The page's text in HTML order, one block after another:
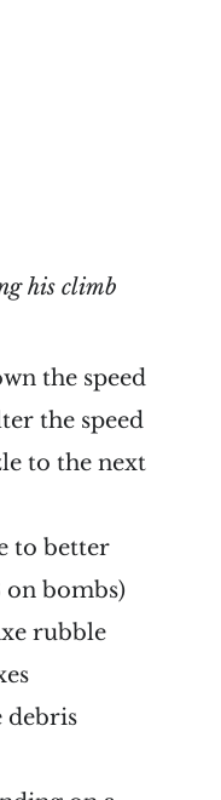
his climb
the speed
the speed
to the next
to better
bombs)
rubble
debris